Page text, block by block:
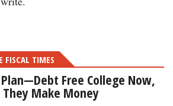
FISCAL TIMES
Free College Now,
Make Money